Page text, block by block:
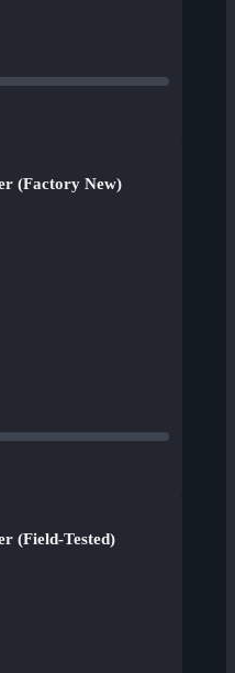
(Factory New)
(Field-Tested)